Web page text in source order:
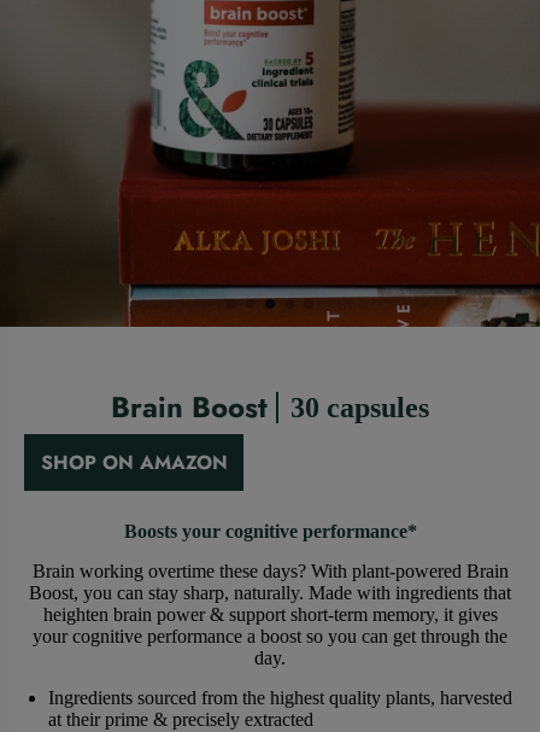
Brain Boost 30 capsules
SHOP ON AMAZON
Boosts your cognitive performance*
Brain working overtime these days? With plant-powered Brain
Boost, you can stay sharp, naturally. Made with ingredients that
heighten brain power & support short-term memory, it gives
your cognitive performance a boost so you can get through the
day.
Ingredients sourced from the highest quality plants, harvested
at their prime & precisely extracted